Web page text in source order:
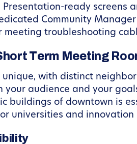
Presentation-ready screens
Community
meeting troubleshooting
Term Meeting
unique, with distinct
your audience and your
buildings of downtown is
universities and